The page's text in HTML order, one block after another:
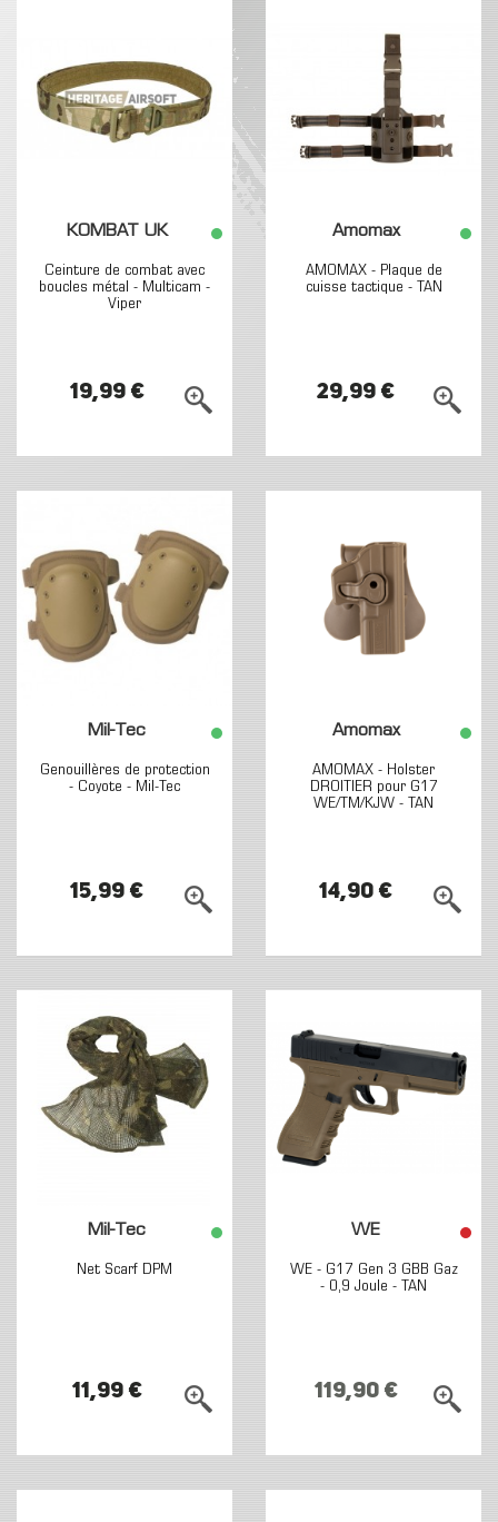
KOMBAT UK
Ceinture de combat avec
boucles métal - Multicam -
Viper
19,99 €
Amomax
AMOMAX - Plaque de
cuisse tactique - TAN
29,99 €
Mil-Tec
Genouillères de protection
- Coyote - Mil-Tec
15,99 €
Amomax
AMOMAX - Holster
DROITIER pour G17
WE/TM/KJW - TAN
14,90 €
Mil-Tec
Net Scarf DPM
11,99 €
WE
WE - G17 Gen 3 GBB Gaz
- 0,9 Joule - TAN
119,90 €